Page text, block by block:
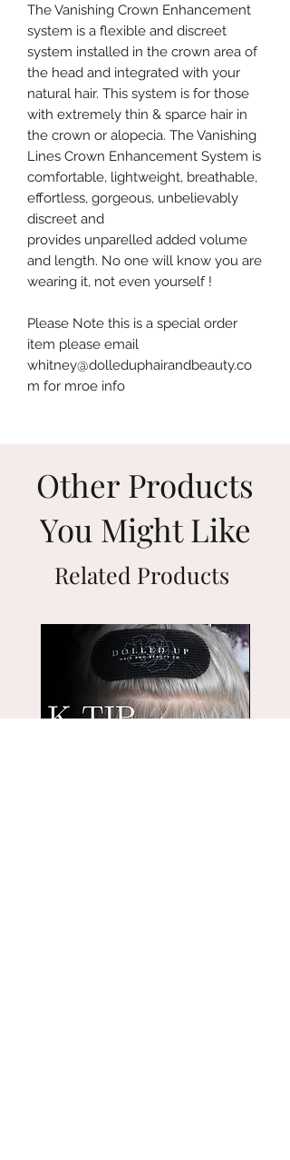
The Vanishing Crown Enhancement
system is a flexible and discreet
system installed in the crown area of
the head and integrated with your
natural hair. This system is for those
with extremely thin & sparce hair in
the crown or alopecia. The Vanishing
Lines Crown Enhancement System is
comfortable, lightweight, breathable,
effortless, gorgeous, unbelievably
discreet and
provides unparelled added volume
and length. No one will know you are
wearing it, not even yourself !
Please Note this is a special order
item please email
whitney@dolleduphairandbeauty.co
m for mroe info
Other Products
You Might Like
Related Products